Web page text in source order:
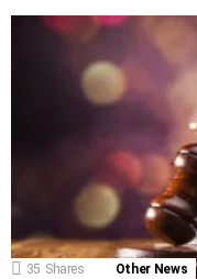
35 Shares Other News